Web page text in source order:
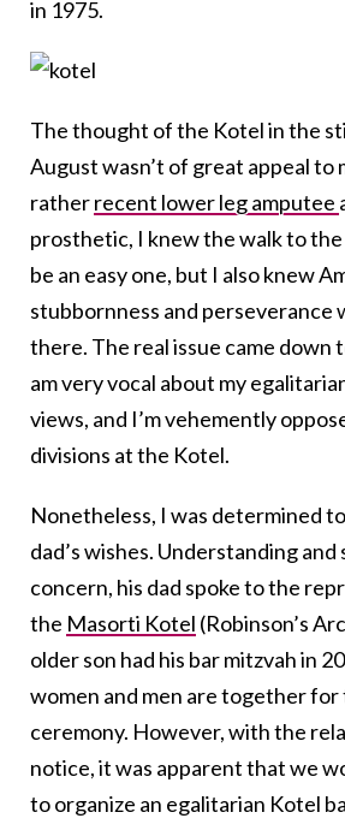
in 1975.
The thought of the Kotel in the
August wasn’t of great appeal to
ratherrecent lower leg amputee
prosthetic, I knew the walk to
be an easy one, but I also knew
stubbornness and perseverance
there. The real issue came down
am very vocal about my
views, and I’m vehemently
divisions at the Kotel.
Nonetheless, I was determined
dad’s wishes. Understanding and
concern, his dad spoke to the
the Masorti Kotel (Robinson’s
older son had his bar mitzvah in
women and men are together
ceremony. However, with the
notice, it was apparent that we
to organize an egalitarian Kotel